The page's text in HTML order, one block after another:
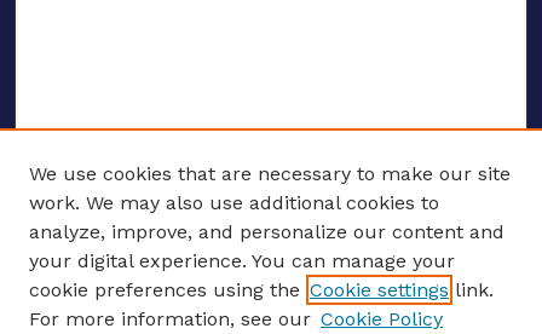
ENTER SEARCH TERMS
Enter search terms:
We use cookies that are necessary to make our site
work. We may also use additional cookies to
analyze, improve, and personalize our content and
your digital experience. You can manage your
cookie preferences using the Cookie settings link.
For more information, see our Cookie Policy